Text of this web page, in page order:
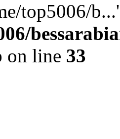
top5006/
on line 33